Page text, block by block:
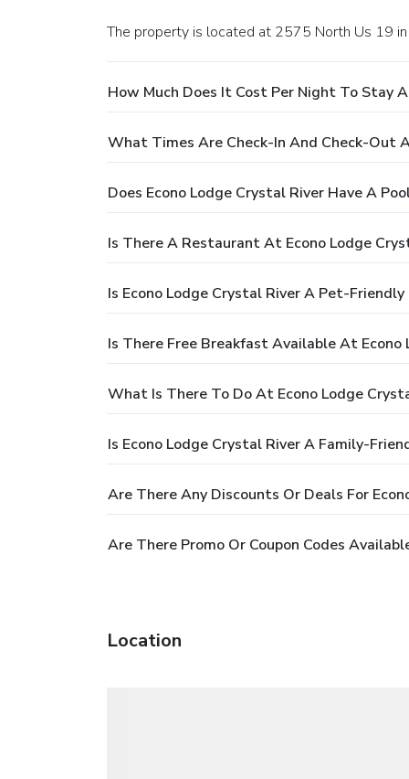
The property is located at 2575 North Us 19
How Much Does It Cost Per Night To Stay
What Times Are Check-In And Check-Out
Does Econo Lodge Crystal River Have A
Is There A Restaurant At Econo Lodge
Is Econo Lodge Crystal River A Pet-
Is There Free Breakfast Available At Econo
What Is There To Do At Econo Lodge
Is Econo Lodge Crystal River A Family-
Are There Any Discounts Or Deals For
Are There Promo Or Coupon Codes
Location